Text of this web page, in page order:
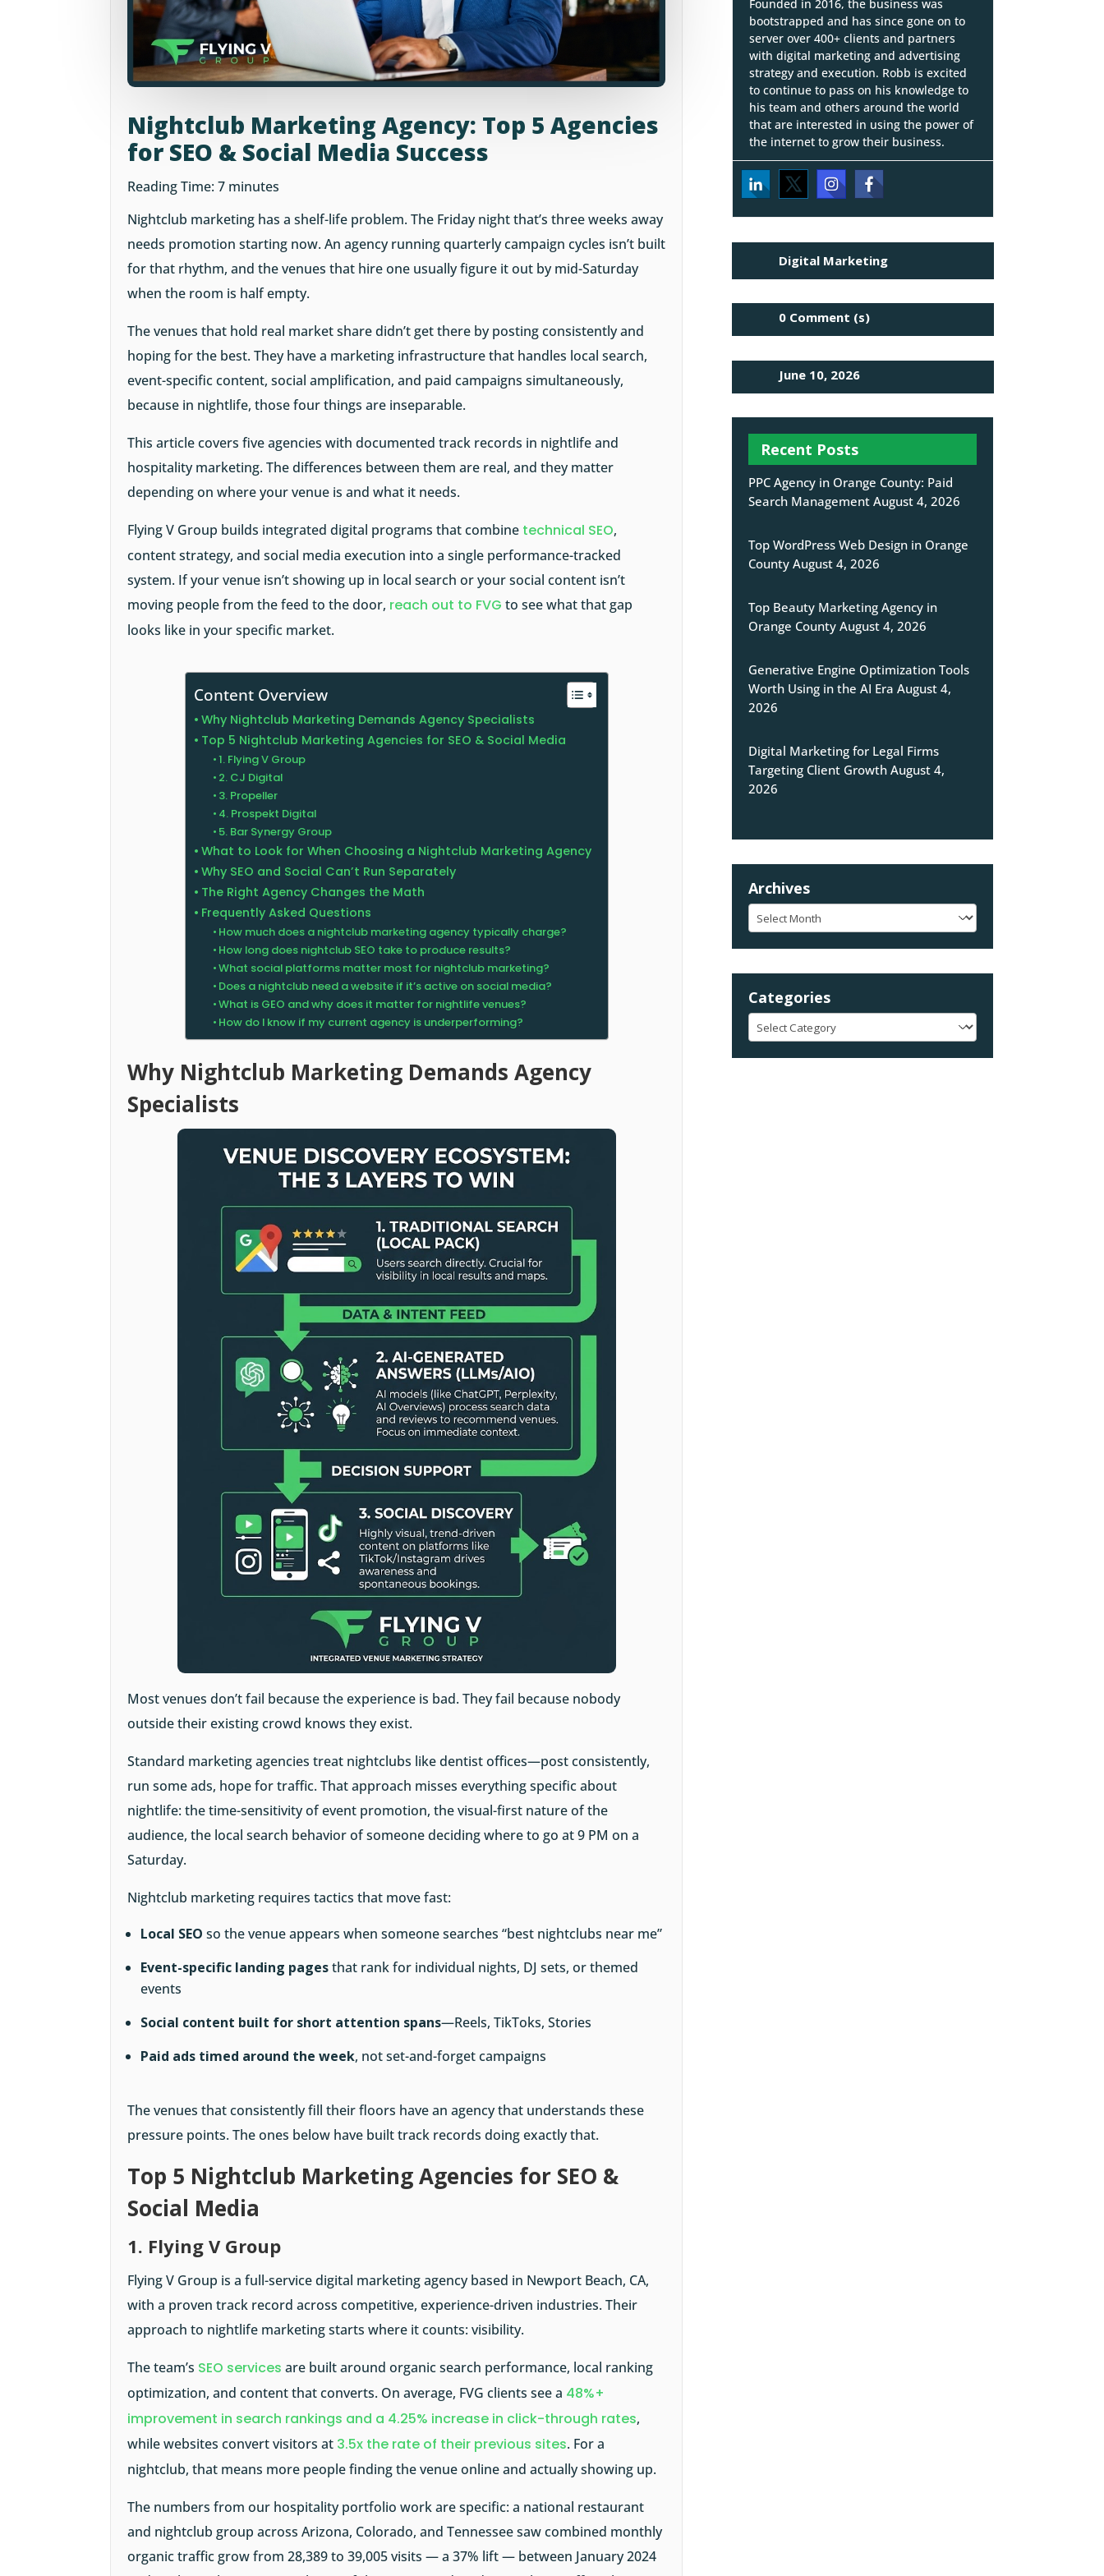
Nightclub Marketing Agency: Top 5 Agencies
for SEO & Social Media Success
Reading Time:7 minutes
Nightclub marketing has a shelf-life problem. The Friday night that’s three weeks away
needs promotion starting now. An agency running quarterly campaign cycles isn’t built
for that rhythm, and the venues that hire one usually figure it out by mid-Saturday
when the room is half empty.
The venues that hold real market share didn’t get there by posting consistently and
hoping for the best. They have a marketing infrastructure that handles local search,
event-specific content, social amplification, and paid campaigns simultaneously,
because in nightlife, those four things are inseparable.
This article covers five agencies with documented track records in nightlife and
hospitality marketing. The differences between them are real, and they matter
depending on where your venue is and what it needs.
Flying V Group builds integrated digital programs that combine technical SEO,
content strategy, and social media execution into a single performance-tracked
system. If your venue isn’t showing up in local search or your social content isn’t
moving people from the feed to the door, reach out to FVG to see what that gap
looks like in your specific market.
Content Overview
Why Nightclub Marketing Demands Agency Specialists
Top 5 Nightclub Marketing Agencies for SEO & Social Media
1. Flying V Group
2. CJ Digital
3. Propeller
4. Prospekt Digital
5. Bar Synergy Group
What to Look for When Choosing a Nightclub Marketing Agency
Why SEO and Social Can’t Run Separately
The Right Agency Changes the Math
Frequently Asked Questions
How much does a nightclub marketing agency typically charge?
How long does nightclub SEO take to produce results?
What social platforms matter most for nightclub marketing?
Does a nightclub need a website if it’s active on social media?
What is GEO and why does it matter for nightlife venues?
How do I know if my current agency is underperforming?
Why Nightclub Marketing Demands Agency
Specialists
Most venues don’t fail because the experience is bad. They fail because nobody
outside their existing crowd knows they exist.
Standard marketing agencies treat nightclubs like dentist offices—post consistently,
run some ads, hope for traffic. That approach misses everything specific about
nightlife: the time-sensitivity of event promotion, the visual-first nature of the
audience, the local search behavior of someone deciding where to go at 9 PM on a
Saturday.
Nightclub marketing requires tactics that move fast:
Local SEO so the venue appears when someone searches “best nightclubs near me”
Event-specific landing pagesthat rank for individual nights, DJ sets, or themed
events
Social content built for short attention spans—Reels, TikToks, Stories
Paid ads timed around the week, not set-and-forget campaigns
The venues that consistently fill their floors have an agency that understands these
pressure points. The ones below have built track records doing exactly that.
Top 5 Nightclub Marketing Agencies for SEO &
Social Media
1. Flying V Group
Flying V Group is a full-service digital marketing agency based in Newport Beach, CA,
with a proven track record across competitive, experience-driven industries. Their
approach to nightlife marketing starts where it counts: visibility.
The team’s SEO services are built around organic search performance, local ranking
optimization, and content that converts. On average, FVG clients see a 48%+
improvement in search rankings and a 4.25% increase in click-through rates,
while websites convert visitors at 3.5x the rate of their previous sites. For a
nightclub, that means more people finding the venue online and actually showing up.
The numbers from our hospitality portfolio work are specific: a national restaurant
and nightclub group across Arizona, Colorado, and Tennessee saw combined monthly
organic traffic grow from 28,389 to 39,005 visits — a 37% lift — between January 2024
Founded in 2016, the business was
bootstrapped and has since gone on to
server over 400+ clients and partners
with digital marketing and advertising
strategy and execution. Robb is excited
to continue to pass on his knowledge to
his team and others around the world
that are interested in using the power of
the internet to grow their business.
Digital Marketing
0 Comment (s)
June 10, 2026
Recent Posts
PPC Agency in Orange County: Paid
Search Management August 4, 2026
Top WordPress Web Design in Orange
County August 4, 2026
Top Beauty Marketing Agency in
Orange County August 4, 2026
Generative Engine Optimization Tools
Worth Using in the AI Era August 4,
2026
Digital Marketing for Legal Firms
Targeting Client Growth August 4,
2026
Archives
Archives
Categories
Categories